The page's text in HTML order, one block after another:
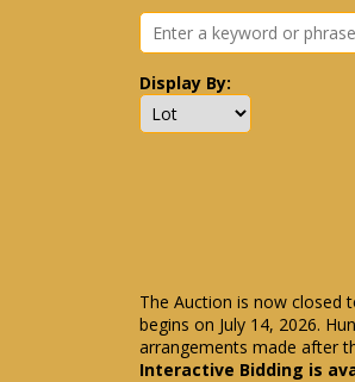
Display By:
The Auction is now closed
begins on July 14, 2026.
arrangements made after
Interactive Bidding is